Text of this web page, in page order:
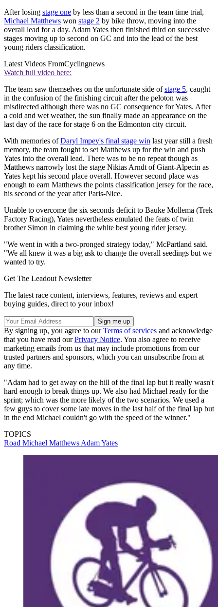
After losing stage one by less than a second in the team time trial,
Michael Matthews won stage 2 by bike throw, moving into the
overall lead for a day. Adam Yates then finished third on successive
stages moving up to second on GC and into the lead of the best
young riders classification.
Latest Videos FromCyclingnews
Watch full video here:
The team saw themselves on the unfortunate side ofstage 5, caught
in the confusion of the finishing circuit after the peloton was
misdirected although there was no GC consequence for Yates. After
a cold and wet weather, the sun finally made an appearance on the
last day of the race for stage 6 on the Edmonton city circuit.
With memories ofDaryl Impey's final stage win last year still a fresh
memory, the team fought to set Matthews up for the win and push
Yates into the overall lead. There was to be no repeat though as
Matthews narrowly lost the stage Nikias Arndt of Giant-Alpecin as
Yates kept his second place overall. However second place was
enough to earn Matthews the points classification jersey for the race,
his second of the year after Paris-Nice.
Unable to overcome the six seconds deficit to Bauke Mollema (Trek
Factory Racing), Yates nevertheless emulated the feats of twin
brother Simon in claiming the white best young rider jersey.
"We went in with a two-pronged strategy today," McPartland said.
"We all knew it was a big ask to change the overall seedings but we
wanted to try.
Get The Leadout Newsletter
The latest race content, interviews, features, reviews and expert
buying guides, direct to your inbox!
By signing up, you agree to ourTerms of services and acknowledge
that you have read ourPrivacy Notice. You also agree to receive
marketing emails from us that may include promotions from our
trusted partners and sponsors, which you can unsubscribe from at
any time.
"Adam had to get away on the hill of the final lap but it really wasn't
hard enough to break things up. We also had Michael ready for the
sprint; which was the more likely of the two scenarios. We used a
few guys to cover some late moves in the last half of the final lap but
in the end Michael couldn't go with the speed of the winner."
TOPICS
Road Michael Matthews Adam Yates